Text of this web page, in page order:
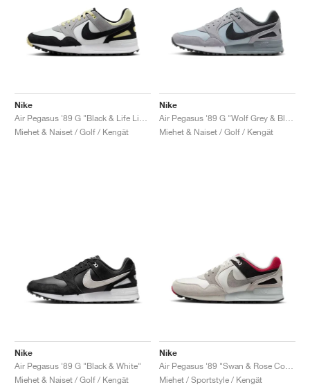
Nike
Miehet & Naiset / Golf / Kengät
Nike
Miehet & Naiset / Golf / Kengät
Nike
Air Pegasus '89 G "Black & White"
Miehet & Naiset / Golf / Kengät
Nike
Miehet / Sportstyle / Kengät